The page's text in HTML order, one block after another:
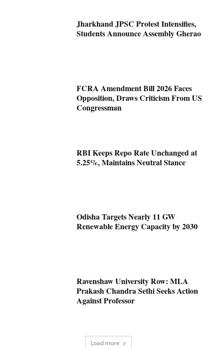
Jharkhand JPSC Protest Intensifies,
Students Announce Assembly Gherao
FCRA Amendment Bill 2026 Faces
Opposition, Draws Criticism From US
Congressman
RBI Keeps Repo Rate Unchanged at
5.25%, Maintains Neutral Stance
Odisha Targets Nearly 11 GW
Renewable Energy Capacity by 2030
Ravenshaw University Row: MLA
Prakash Chandra Sethi Seeks Action
Against Professor
Load more